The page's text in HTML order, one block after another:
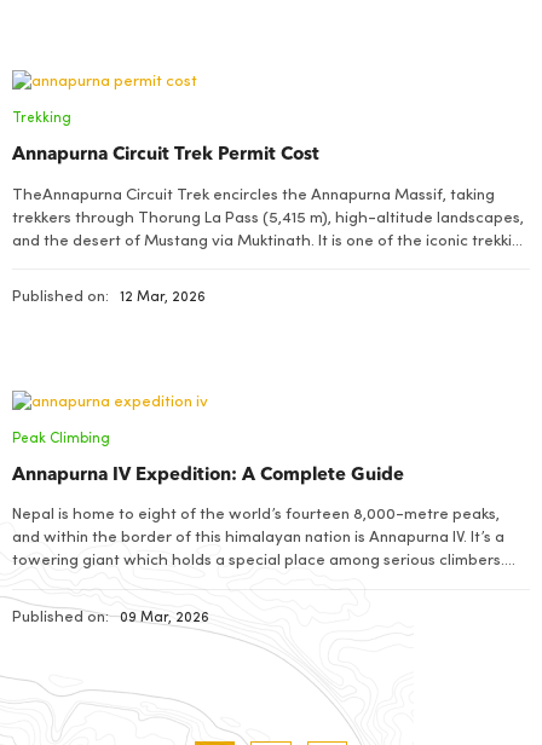
Trekking
Annapurna Circuit Trek Permit Cost
TheAnnapurna Circuit Trek encircles the Annapurna Massif, taking
trekkers through Thorung La Pass (5,415 m), high-altitude landscapes,
and the desert of Mustang via Muktinath. It is one of the iconic trekking
like Annapurna, Dhaulagiri, and Machhapuchhre
Published on: 12 Mar, 2026
Peak Climbing
Annapurna IV Expedition: A Complete Guide
Nepal is home to eight of the world’s fourteen 8,000-metre peaks,
and within the border of this himalayan nation is Annapurna IV. It’s a
towering giant which holds a special place among serious climbers.
magnificent peak rises high in between the heart of […]
Published on: 09 Mar, 2026